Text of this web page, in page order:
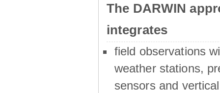
The DARWIN
integrates
field observations
weather stations,
sensors and